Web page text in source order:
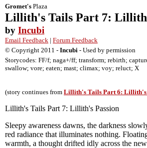
Gromet's Plaza
Lillith's Tails Part 7:
by Incubi
Email Feedback | Forum Feedback
© Copyright 2011 - Incubi - Used by permission
Storycodes: FF/f; naga+/ff; transform; rebirth;
swallow; vore; eaten; mast; climax; voy; reluct; X
(story continues from Lillith's Tails Part 6:
Lillith's Tails Part 7: Lillith's Passion
Sleepy awareness dawns, the darkness
red radiance that illuminates nothing.
warmth, a thought drifted idly across the